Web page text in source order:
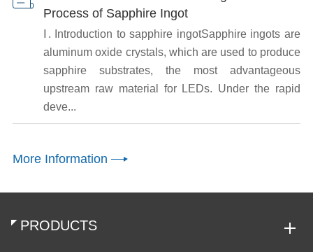
Process of Sapphire Ingot
Ⅰ. Introduction to sapphire ingotSapphire ingots are
aluminum oxide crystals, which are used to produce
sapphire substrates, the most advantageous
upstream raw material for LEDs. Under the rapid
deve...
More Information
PRODUCTS